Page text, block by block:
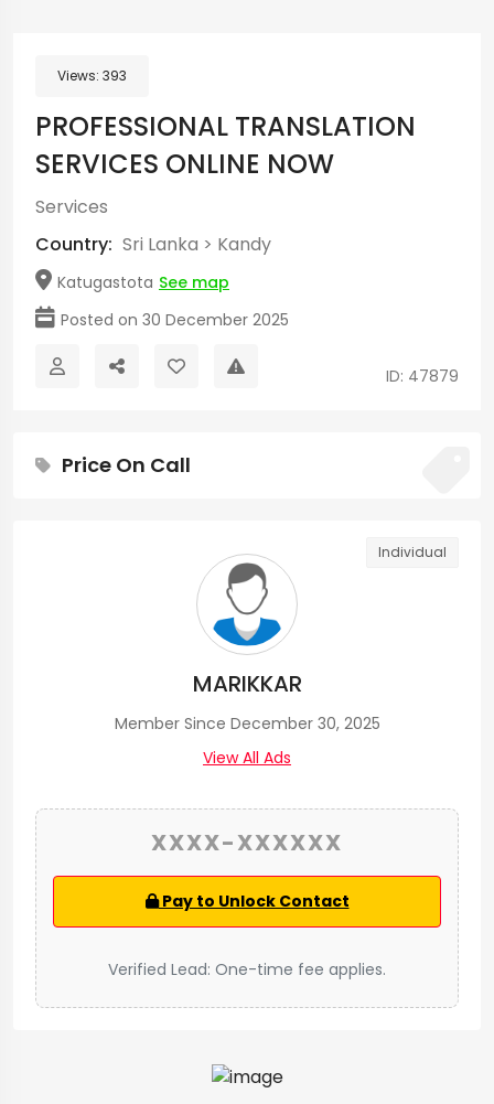
Views: 393
PROFESSIONAL TRANSLATION
SERVICES ONLINE NOW
Services
Country: Sri Lanka > Kandy
Katugastota See map
Posted on 30 December 2025
ID: 47879
Price On Call
Individual
MARIKKAR
Member Since December 30, 2025
View All Ads
XXXX-XXXXXX
Pay to Unlock Contact
Verified Lead: One-time fee applies.